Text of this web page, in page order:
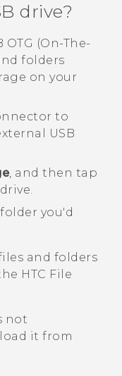
drive?
(On-The-
folders
on your
to
USB
, and then tap
you'd
and folders
HTC File
not
it from